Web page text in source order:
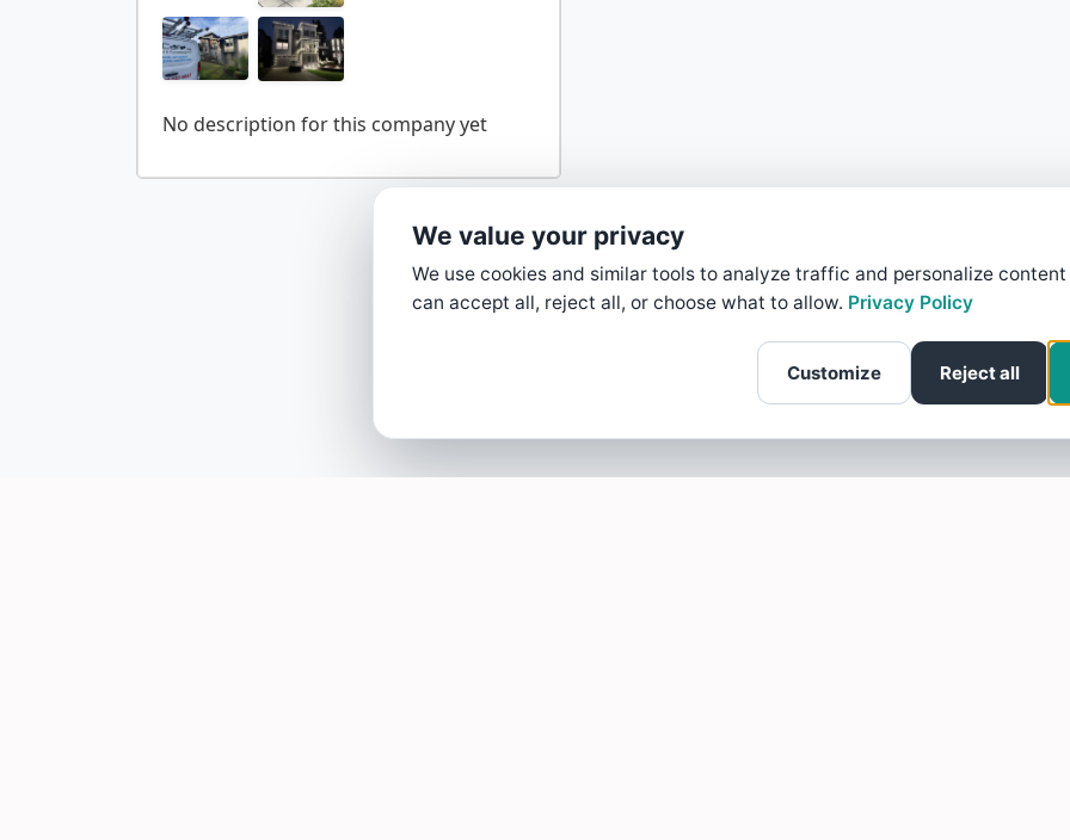
We value your privacy
We use cookies and similar tools to analyze traffic and personalize content
can accept all, reject all, or choose what to allow. Privacy Policy
Customize Reject all